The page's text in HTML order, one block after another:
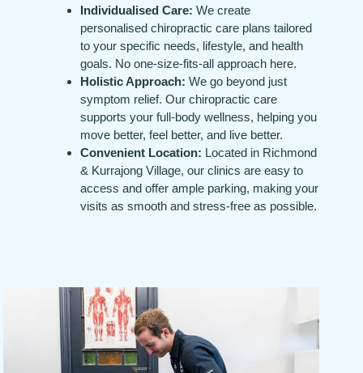
Individualised Care: We create
personalised chiropractic care plans tailored
to your specific needs, lifestyle, and health
goals. No one-size-fits-all approach here.
Holistic Approach: We go beyond just
symptom relief. Our chiropractic care
supports your full-body wellness, helping you
move better, feel better, and live better.
Convenient Location: Located in Richmond
& Kurrajong Village, our clinics are easy to
access and offer ample parking, making your
visits as smooth and stress-free as possible.